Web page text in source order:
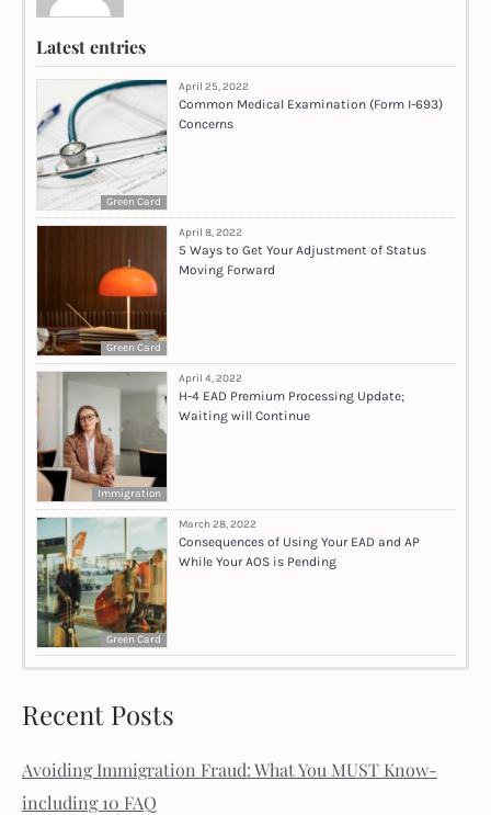
Latest entries
Green Card
April 25, 2022
Common Medical Examination (Form I-693)
Concerns
Green Card
April 8, 2022
5 Ways to Get Your Adjustment of Status
Moving Forward
Immigration
April 4, 2022
H-4 EAD Premium Processing Update;
Waiting will Continue
Green Card
March 28, 2022
Consequences of Using Your EAD and AP
While Your AOS is Pending
Recent Posts
Avoiding Immigration Fraud: What You MUST Know-
including 10 FAQ